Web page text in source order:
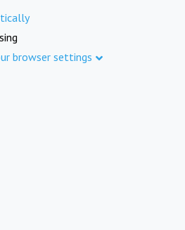
browser settings